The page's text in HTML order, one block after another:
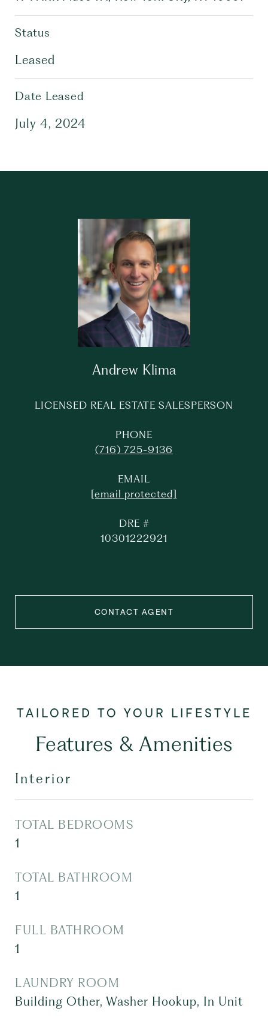
Status
Leased
Date Leased
July 4, 2024
Andrew Klima
LICENSED REAL ESTATE SALESPERSON
PHONE
(716) 725-9136
EMAIL
[email protected]
DRE #
10301222921
CONTACT AGENT
Features & Amenities
Interior
TOTAL BEDROOMS
1
TOTAL BATHROOM
1
FULL BATHROOM
1
LAUNDRY ROOM
Building Other, Washer Hookup, In Unit